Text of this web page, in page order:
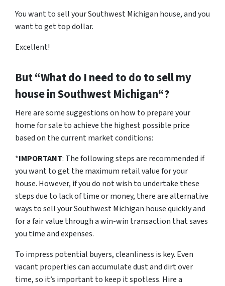
You want to sell your Southwest Michigan house, and you
want to get top dollar.
Excellent!
But “What do I need to do to sell my
house in Southwest Michigan“?
Here are some suggestions on how to prepare your
home for sale to achieve the highest possible price
based on the current market conditions:
*IMPORTANT: The following steps are recommended if
you want to get the maximum retail value for your
house. However, if you do not wish to undertake these
steps due to lack of time or money, there are alternative
ways to sell your Southwest Michigan house quickly and
for a fair value through a win-win transaction that saves
you time and expenses.
To impress potential buyers, cleanliness is key. Even
vacant properties can accumulate dust and dirt over
time, so it’s important to keep it spotless. Hire a